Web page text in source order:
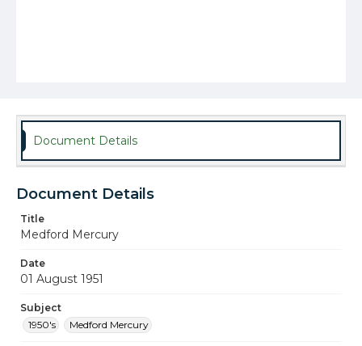
Document Details
Document Details
Title
Medford Mercury
Date
01 August 1951
Subject
1950's
Medford Mercury